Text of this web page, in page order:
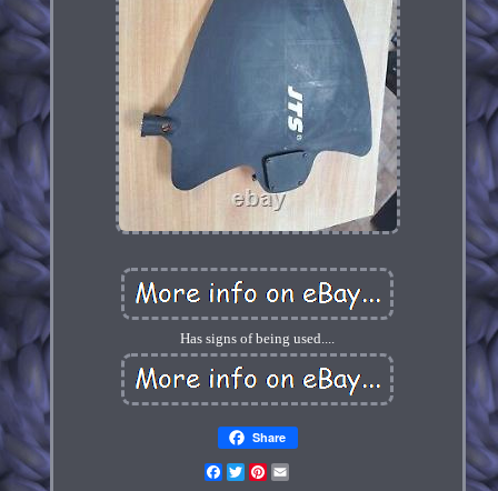
Has signs of being used....
Share
Facebook
TwitterPinterest